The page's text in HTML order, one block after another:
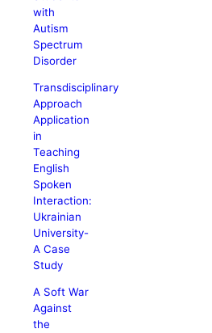
with
Autism
Spectrum
Disorder
Transdisciplinary
Approach
Application
in
Teaching
English
Spoken
Interaction:
Ukrainian
University-
A Case
Study
A Soft War
Against
the